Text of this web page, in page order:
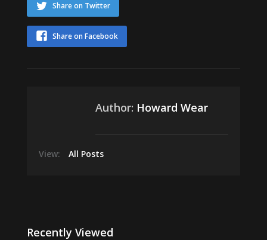
Share on Twitter
Share on Facebook
Author: Howard Wear
View: All Posts
Recently Viewed